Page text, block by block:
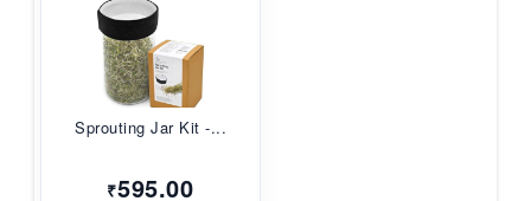
Sprouting Jar Kit -...
₹595.00